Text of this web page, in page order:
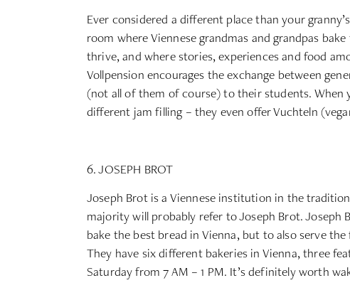
Ever considered a different place than your
room where Viennese grandmas and grandpas
thrive, and where stories, experiences and food
Vollpension encourages the exchange between
(not all of them of course) to their students. When
different jam filling – they even offer Vuchteln
6. JOSEPH BROT
Joseph Brot is a Viennese institution in the
majority will probably refer to Joseph Brot. Joseph
bake the best bread in Vienna, but to also serve
They have six different bakeries in Vienna, three
Saturday from 7 AM – 1 PM. It’s definitely worth